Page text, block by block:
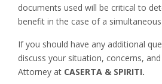
documents used will be critical to
benefit in the case of a
If you should have any additional
discuss your situation, concerns,
Attorney at CASERTA & SPIRITI.